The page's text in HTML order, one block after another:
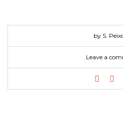
by S.
Leave a